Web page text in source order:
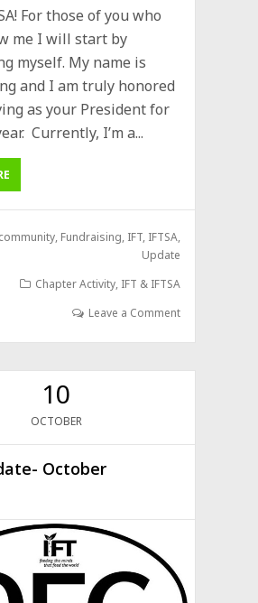
For those of you who
me I will start by
myself. My name is
and I am truly honored
as your President for
Currently, I’m a...
community, Fundraising, IFT, IFTSA,
Update
Chapter Activity, IFT & IFTSA
Leave a Comment
10
OCTOBER
October